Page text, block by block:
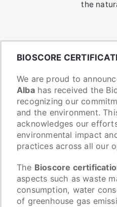
the
BIOSCORE
We are proud to
Albahas received the
recognizing our
and the environment.
acknowledges our
environmental impact
practices across all our
The Bioscore
aspects such as waste
consumption, water
of greenhouse gas